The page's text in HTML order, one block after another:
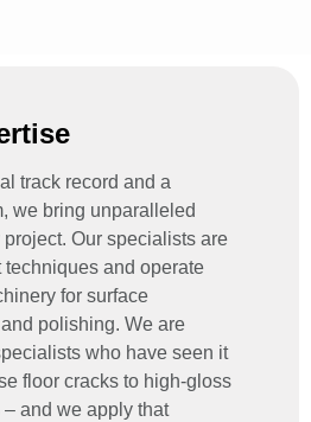
track record and a
we bring unparalleled
Our specialists are
and operate
for surface
polishing. We are
who have seen it
floor cracks to high-gloss
and we apply that